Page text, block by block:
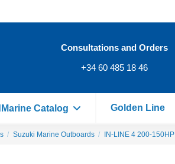
Consultations and Orders
+34 60 485 18 46
Catalog Golden Line
Suzuki Marine Outboards IN‐LINE 4 200-150HP